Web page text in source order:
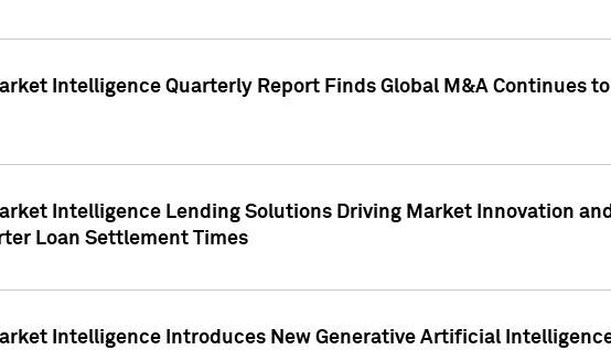
Intelligence Quarterly Report Finds Global M&A Continues
Intelligence Lending Solutions Driving Market Innovation
Loan Settlement Times
Intelligence Introduces New Generative Artificial